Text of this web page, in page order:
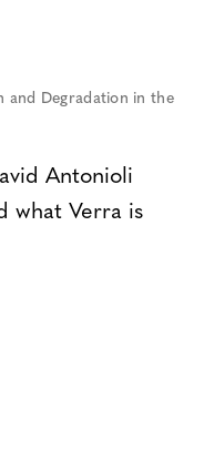
and Degradation in the
Antonioli
what Verra is